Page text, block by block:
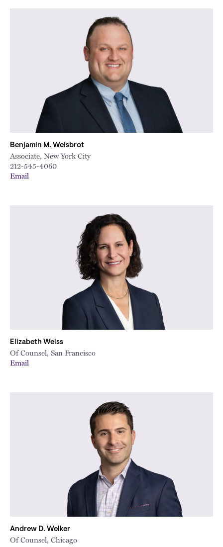
Benjamin M. Weisbrot
Associate, New York City
212-545-4060
Email
Elizabeth Weiss
Of Counsel, San Francisco
Email
Andrew D. Welker
Of Counsel, Chicago